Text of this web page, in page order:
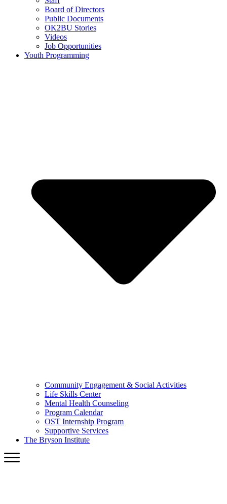
Board of Directors
Public Documents
OK2BU Stories
Videos
Job Opportunities
Youth Programming
Community Engagement & Social Activities
Life Skills Center
Mental Health Counseling
Program Calendar
OST Internship Program
Supportive Services
The Bryson Institute